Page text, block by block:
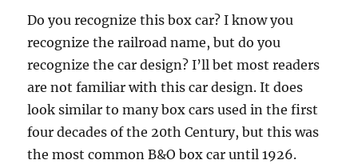
Do you recognize this box car? I know you
recognize the railroad name, but do you
recognize the car design? I’ll bet most readers
are not familiar with this car design. It does
look similar to many box cars used in the first
four decades of the 20th Century, but this was
the most common B&O box car until 1926.